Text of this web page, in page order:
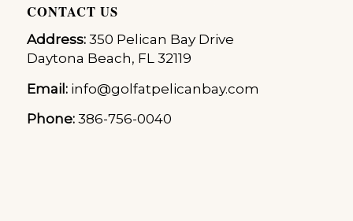
CONTACT US
Address:350 Pelican Bay Drive
Daytona Beach, FL 32119
Email:info@golfatpelicanbay.com
Phone:386-756-0040